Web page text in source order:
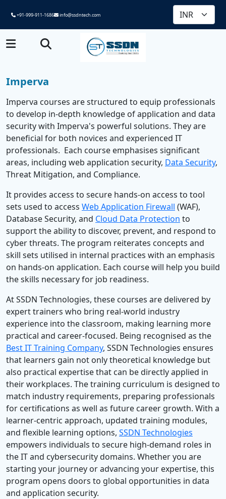
+91-999-911-1686 info@ssdntech.com
Imperva
Imperva courses are structured to equip professionals
to develop in-depth knowledge of application and data
security with Imperva's powerful solutions. They are
beneficial for both novices and experienced IT
professionals. Each course emphasises significant
areas, including web application security, Data Security,
Threat Mitigation, and Compliance.
It provides access to secure hands-on access to tool
sets used to access Web Application Firewall (WAF),
Database Security, and Cloud Data Protection to
support the ability to discover, prevent, and respond to
cyber threats. The program reiterates concepts and
skill sets utilised in internal practices with an emphasis
on hands-on application. Each course will help you build
the skills necessary for job readiness.
At SSDN Technologies, these courses are delivered by
expert trainers who bring real-world industry
experience into the classroom, making learning more
practical and career-focused. Being recognised as the
Best IT Training Company, SSDN Technologies ensures
that learners gain not only theoretical knowledge but
also practical expertise that can be directly applied in
their workplaces. The training curriculum is designed to
match industry requirements, preparing professionals
for certifications as well as future career growth. With a
learner-centric approach, updated training modules,
and flexible learning options, SSDN Technologies
empowers individuals to secure high-demand roles in
the IT and cybersecurity domains. Whether you are
starting your journey or advancing your expertise, this
program opens doors to global opportunities in data
and application security.